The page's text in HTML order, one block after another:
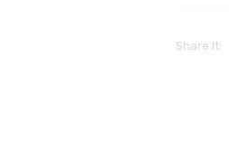
Share it: